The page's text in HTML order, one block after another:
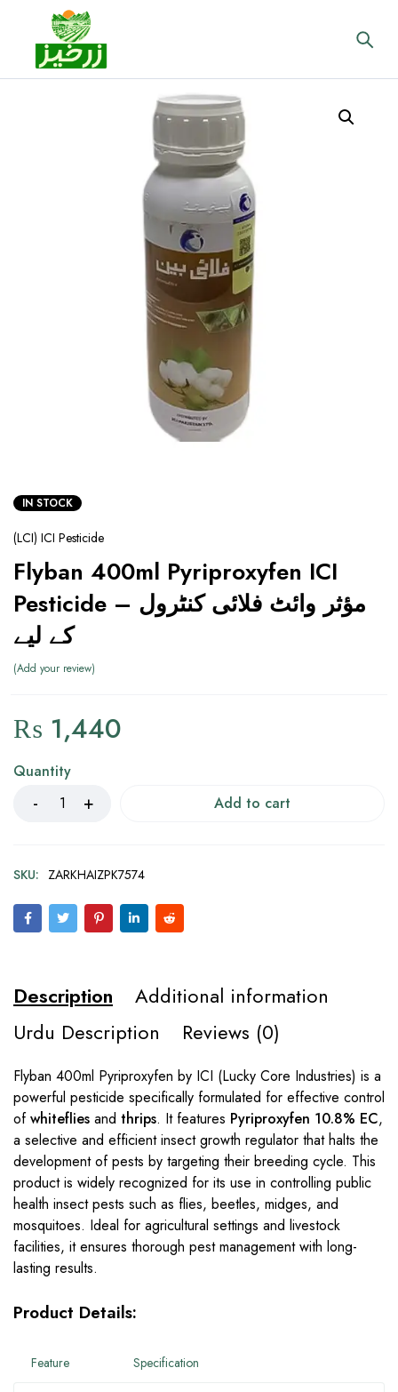
IN STOCK
(LCI) ICI Pesticide
Flyban 400ml Pyriproxyfen ICI
Pesticide – مؤثر وائٹ فلائی کنٹرول
کے لیے
Add your review
₨ 1,440
Quantity
Add to cart
SKU: ZARKHAIZPK7574
Description
Additional information
Urdu Description
Reviews (0)
Flyban 400ml Pyriproxyfen by ICI (Lucky Core Industries) is a
powerful pesticide specifically formulated for effective control
ofwhiteflies and thrips. It features Pyriproxyfen 10.8% EC,
a selective and efficient insect growth regulator that halts the
development of pests by targeting their breeding cycle. This
product is widely recognized for its use in controlling public
health insect pests such as flies, beetles, midges, and
mosquitoes. Ideal for agricultural settings and livestock
facilities, it ensures thorough pest management with long-
lasting results.
Product Details:
Feature Specification